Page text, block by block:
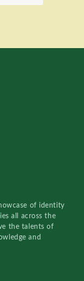
of identity
all across the
the talents of
and